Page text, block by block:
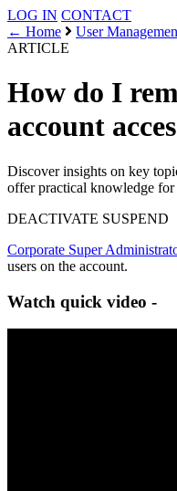
LOG IN CONTACT
← Home
User
ARTICLE
How do I
account
Discover insights on key
offer practical knowledge
DEACTIVATE SUSPEND
Corporate Super
users on the account.
Watch quick video -